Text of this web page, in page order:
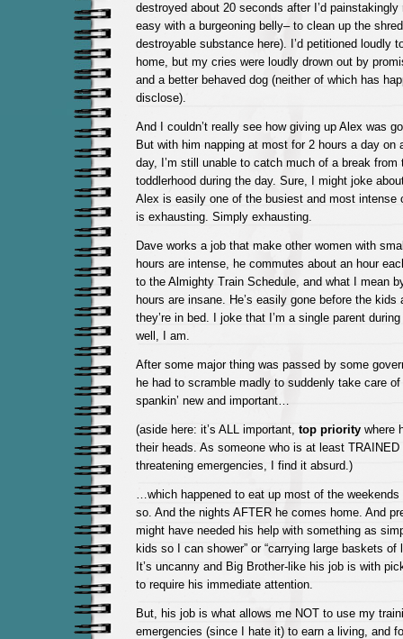
destroyed about 20 seconds after I’d painstakingly
easy with a burgeoning belly– to clean up the
destroyable substance here). I’d petitioned loudly
home, but my cries were loudly drown out by
and a better behaved dog (neither of which has
disclose).
And I couldn’t really see how giving up Alex was
But with him napping at most for 2 hours a day on
day, I’m still unable to catch much of a break from
toddlerhood during the day. Sure, I might joke
Alex is easily one of the busiest and most intense
is exhausting. Simply exhausting.
Dave works a job that make other women with
hours are intense, he commutes about an hour
to the Almighty Train Schedule, and what I mean
hours are insane. He’s easily gone before the kids
they’re in bed. I joke that I’m a single parent
well, I am.
After some major thing was passed by some
he had to scramble madly to suddenly take care
spankin’ new and important…
(aside here: it’s ALL important, top prioritywhere
their heads. As someone who is at least TRAINED
threatening emergencies, I find it absurd.)
…which happened to eat up most of the
so. And the nights AFTER he comes home. And
might have needed his help with something as
kids so I can shower” or “carrying large baskets of
It’s uncanny and Big Brother-like his job is with
to require his immediate attention.
But, his job is what allows me NOT to use my
emergencies (since I hate it) to earn a living, and